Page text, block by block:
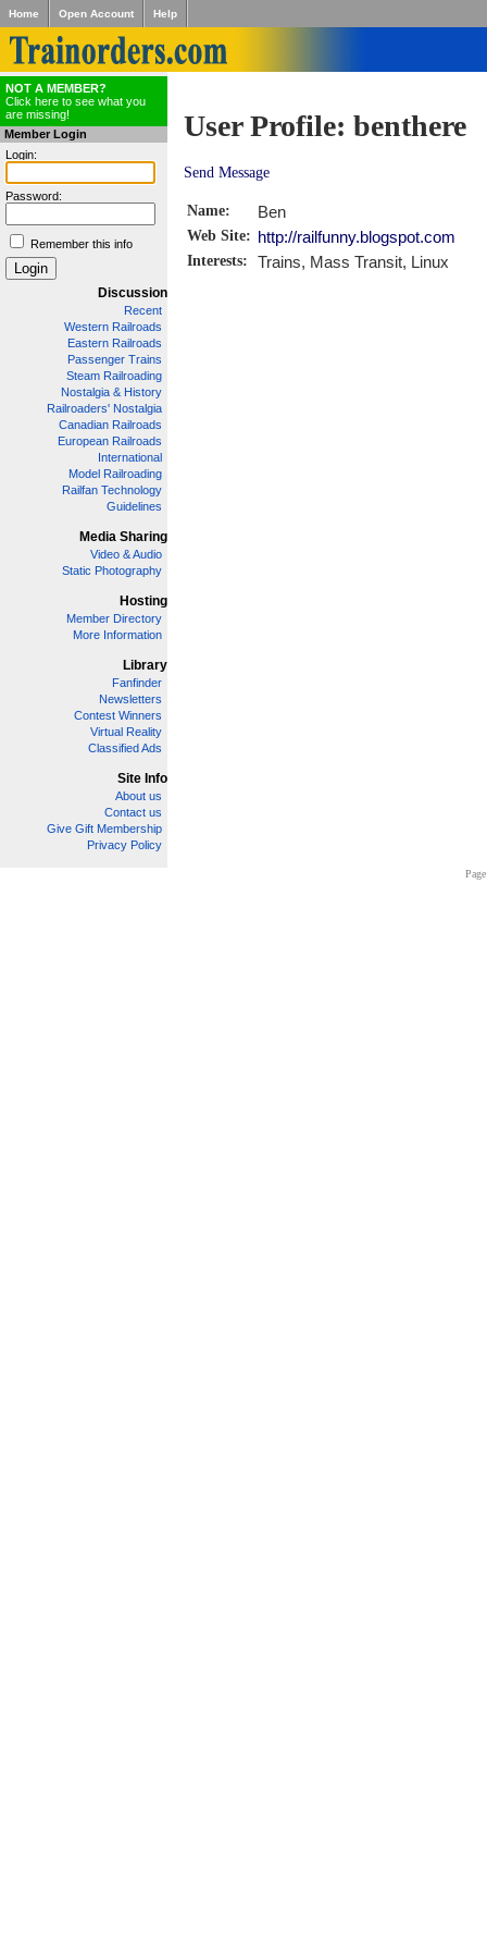
Home Open Account Help
NOT A MEMBER?
Click here to see what you
are missing!
Member Login
Login:
Password:
Remember this info
Discussion
Recent
Western Railroads
Eastern Railroads
Passenger Trains
Steam Railroading
Nostalgia & History
Railroaders' Nostalgia
Canadian Railroads
European Railroads
International
Model Railroading
Railfan Technology
Guidelines
Media Sharing
Video & Audio
Static Photography
Hosting
Member Directory
More Information
Library
Fanfinder
Newsletters
Contest Winners
Virtual Reality
Classified Ads
Site Info
About us
Contact us
Give Gift Membership
Privacy Policy
User Profile: benthere
Send Message
Name: Ben
Web Site: http://railfunny.blogspot.com
Interests: Trains, Mass Transit, Linux